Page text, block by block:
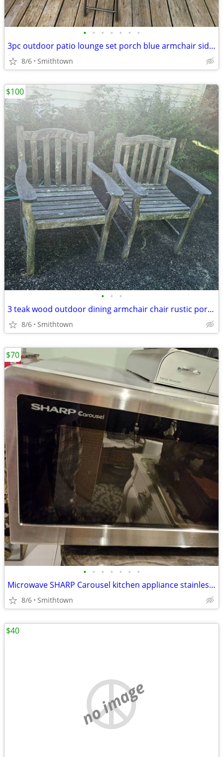
• • • • • • •
3pc outdoor patio lounge set porch blue armchair side glass table deck aluminum
8/6 Smithtown
• • •
3 teak wood outdoor dining armchair chair rustic porch patio deck garden gazebo
8/6 Smithtown
$100
• • • • • • •
Microwave SHARP Carousel kitchen appliance stainless steel dining cooking dinner
8/6 Smithtown
$70
no image
$40